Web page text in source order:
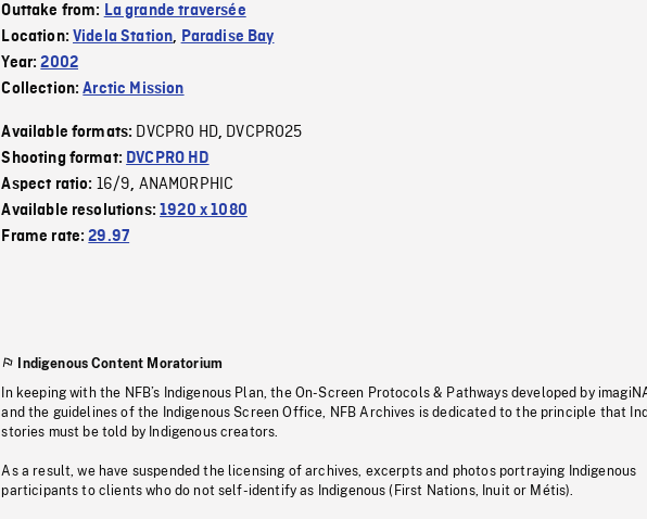
Outtake from: La grande traversée
Location:Videla Station, Paradise Bay
Year:2002
Collection:Arctic Mission
Available formats: DVCPRO HD, DVCPRO25
Shooting format: DVCPRO HD
Aspect ratio: 16/9, ANAMORPHIC
Available resolutions:1920 x 1080
Frame rate:29.97
Indigenous Content Moratorium
In keeping with the NFB’s Indigenous Plan, the On-Screen Protocols & Pathways developed by
and the guidelines of the Indigenous Screen Office, NFB Archives is dedicated to the principle that
stories must be told by Indigenous creators.
As a result, we have suspended the licensing of archives, excerpts and photos portraying Indigenous
participants to clients who do not self-identify as Indigenous (First Nations, Inuit or Métis).